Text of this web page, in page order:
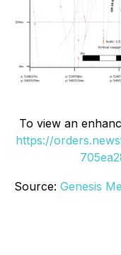
To view an
https://
Source: Genesis